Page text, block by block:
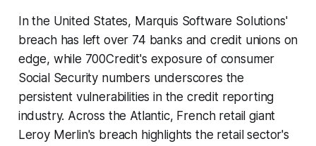
In the United States, Marquis Software Solutions'
breach has left over 74 banks and credit unions on
edge, while 700Credit's exposure of consumer
Social Security numbers underscores the
persistent vulnerabilities in the credit reporting
industry. Across the Atlantic, French retail giant
Leroy Merlin's breach highlights the retail sector's